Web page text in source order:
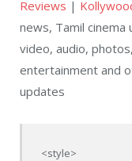
Reviews |
news, Tamil cinema
video, audio,
entertainment and
updates
<style>